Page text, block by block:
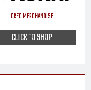
CRFC MERCHANDISE
CLICK TO SHOP